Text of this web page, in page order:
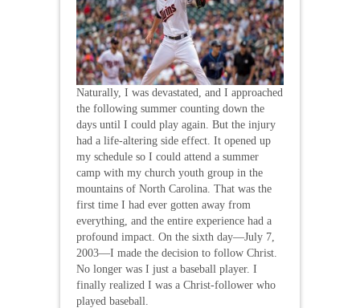
Naturally, I was devastated, and I approached
the following summer counting down the
days until I could play again. But the injury
had a life-altering side effect. It opened up
my schedule so I could attend a summer
camp with my church youth group in the
mountains of North Carolina. That was the
first time I had ever gotten away from
everything, and the entire experience had a
profound impact. On the sixth day—July 7,
2003—I made the decision to follow Christ.
No longer was I just a baseball player. I
finally realized I was a Christ-follower who
played baseball.